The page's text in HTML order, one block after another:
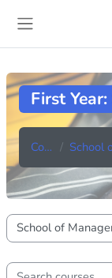
First
Courses
Course categories
Search courses